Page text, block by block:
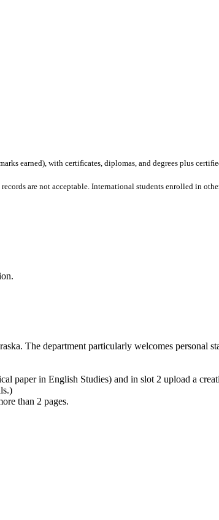
earned), with certiﬁcates, diplomas, and degrees plus
are not acceptable. International students enrolled in
The department particularly welcomes personal
paper in English Studies) and in slot 2 upload a
than 2 pages.